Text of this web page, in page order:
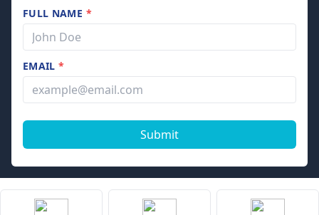
FULL NAME *
EMAIL*
Submit